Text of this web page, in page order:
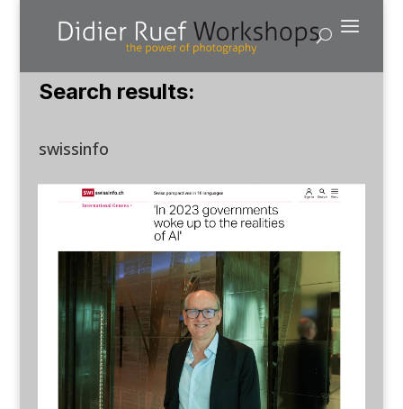
Search results:
swissinfo